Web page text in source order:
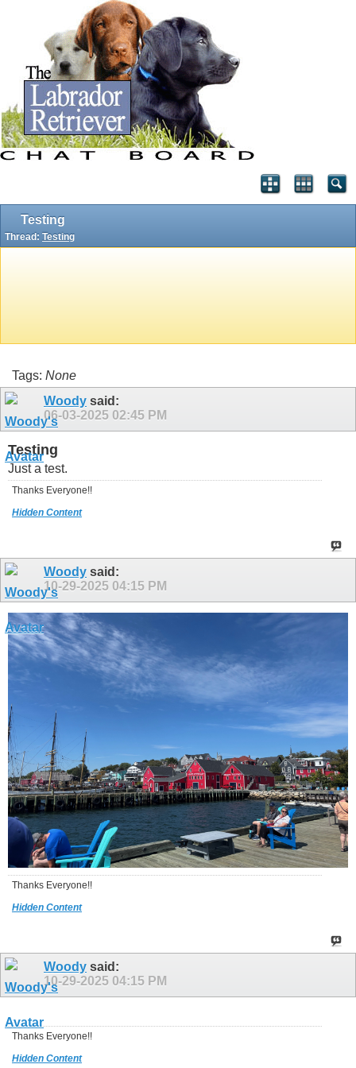
Testing
Thread: Testing
Tags: None
Woody said:
06-03-2025 02:45 PM
Testing
Just a test.
Thanks Everyone!!
Hidden Content
Woody said:
10-29-2025 04:15 PM
Thanks Everyone!!
Hidden Content
Woody said:
10-29-2025 04:15 PM
Thanks Everyone!!
Hidden Content